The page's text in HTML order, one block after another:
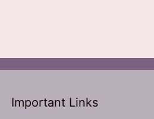
Important Links